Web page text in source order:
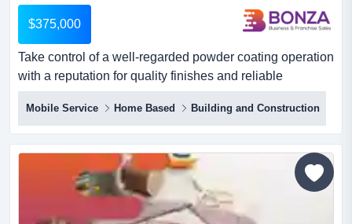
$375,000
Take control of a well-regarded powder coating operation
with a reputation for quality finishes and reliable
turnaround.positioned within a busy ind take control of a
well-regarded powder coating operation with a
reputation for quality finishes and reliable
turnaround.positioned within a busy industrial precinct in
a thriving regional centre in victoria, this business
Mobile Service Home Based Building and Construction